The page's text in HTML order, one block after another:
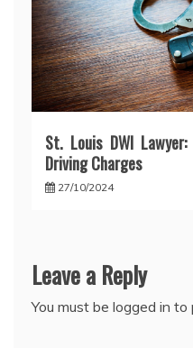
St. Louis DWI
Driving Charges
27/10/2024
Leave a Reply
You must be logged in to